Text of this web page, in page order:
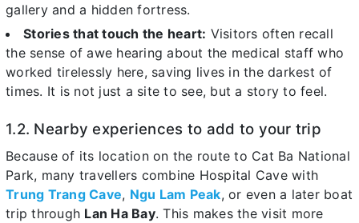
gallery and a hidden fortress.
Stories that touch the heart: Visitors often recall
the sense of awe hearing about the medical staff who
worked tirelessly here, saving lives in the darkest of
times. It is not just a site to see, but a story to feel.
1.2. Nearby experiences to add to your trip
Because of its location on the route to Cat Ba National
Park, many travellers combine Hospital Cave with
Trung Trang Cave, Ngu Lam Peak, or even a later boat
trip through Lan Ha Bay. This makes the visit more